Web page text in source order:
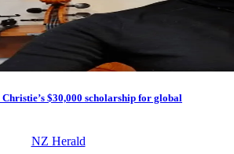
$30,000 scholarship for global
NZ Herald